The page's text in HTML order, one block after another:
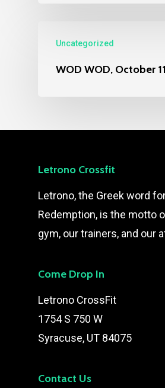
Uncategorized
WOD WOD, October
Letrono Crossfit
Letrono, the Greek word
Redemption, is the motto
gym, our trainers, and our
Come Drop In
Letrono CrossFit
1754 S 750 W
Syracuse, UT 84075
Contact Us